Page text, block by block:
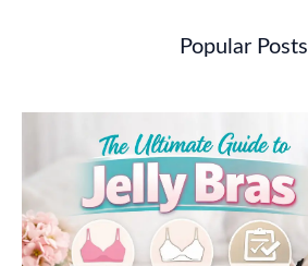
Popular Posts